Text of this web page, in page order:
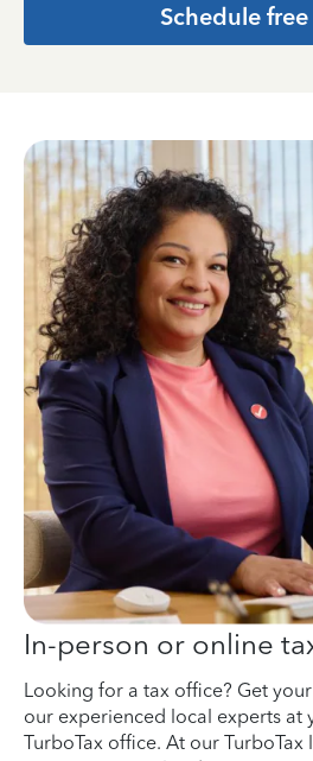
Schedule
In-person or online
Looking for a tax office? Get
our experienced local experts at
TurboTax office. At our TurboTax